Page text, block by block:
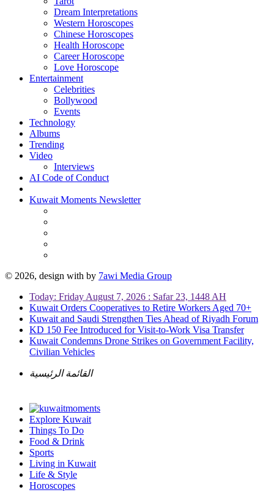
Dream Interpretations
Western Horoscopes
Chinese Horoscopes
Health Horoscope
Career Horoscope
Love Horoscope
Entertainment
Celebrities
Bollywood
Events
Technology
Albums
Trending
Video
Interviews
AI Code of Conduct
Kuwait Moments Newsletter
© 2026, design with by 7awi Media Group
Today: Friday August 7, 2026 : Safar 23, 1448 AH
Kuwait Orders Cooperatives to Retire Workers Aged 70+
Kuwait and Saudi Strengthen Ties Ahead of Riyadh Forum
KD 150 Fee Introduced for Visit-to-Work Visa Transfer
Kuwait Condemns Drone Strikes on Government Facility,
Civilian Vehicles
القائمة الرئيسية
Explore Kuwait
Things To Do
Food & Drink
Sports
Living in Kuwait
Life & Style
Horoscopes